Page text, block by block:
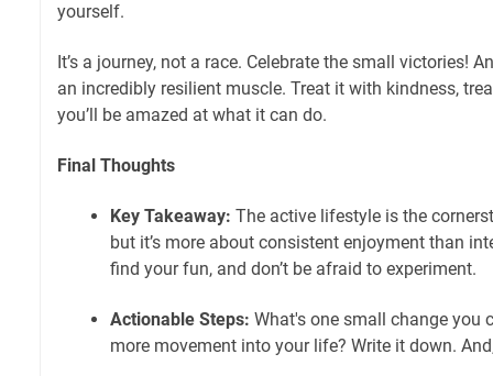
yourself.
It’s a journey, not a race. Celebrate the small victories!
an incredibly resilient muscle. Treat it with kindness,
you’ll be amazed at what it can do.
Final Thoughts
Key Takeaway: The active lifestyle is the
but it’s more about consistent enjoyment than
find your fun, and don’t be afraid to experiment.
Actionable Steps: What's one small change you
more movement into your life? Write it down.